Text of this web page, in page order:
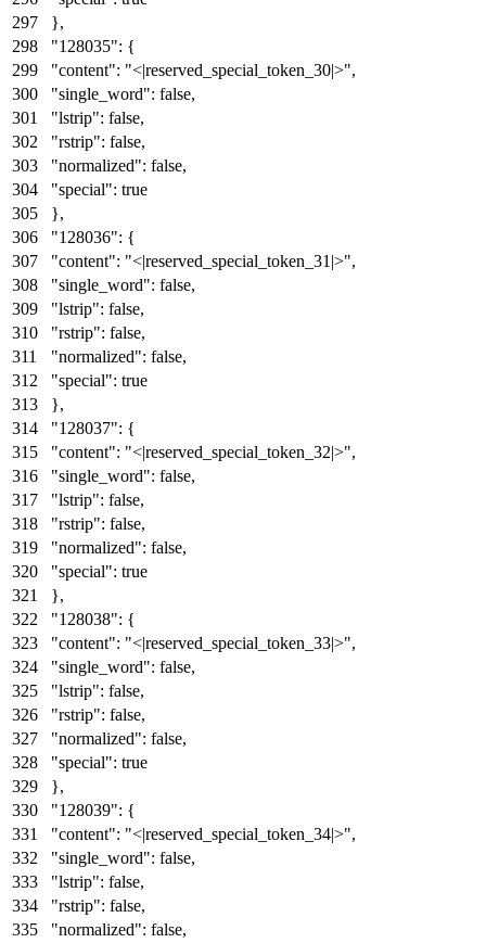
},
"128035": {
"content": "<|reserved_special_token_30|>",
"single_word": false,
"lstrip": false,
"rstrip": false,
"normalized": false,
"special": true
},
"128036": {
"content": "<|reserved_special_token_31|>",
"single_word": false,
"lstrip": false,
"rstrip": false,
"normalized": false,
"special": true
},
"128037": {
"content": "<|reserved_special_token_32|>",
"single_word": false,
"lstrip": false,
"rstrip": false,
"normalized": false,
"special": true
},
"128038": {
"content": "<|reserved_special_token_33|>",
"single_word": false,
"lstrip": false,
"rstrip": false,
"normalized": false,
"special": true
},
"128039": {
"content": "<|reserved_special_token_34|>",
"single_word": false,
"lstrip": false,
"rstrip": false,
"normalized": false,